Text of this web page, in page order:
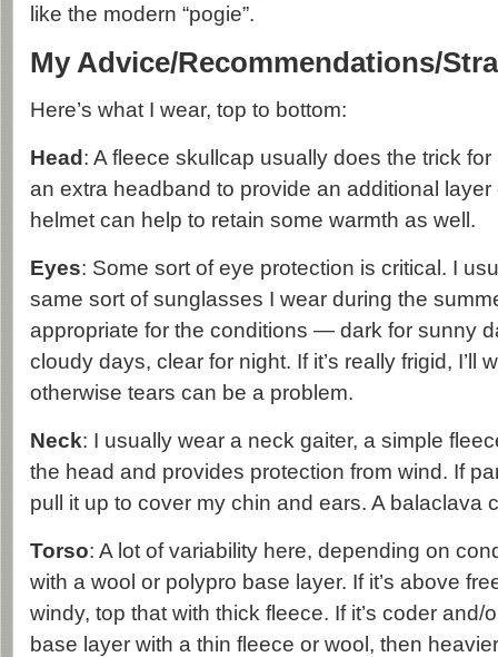
like the modern “pogie”.
My Advice/Recommendations/
Here’s what I wear, top to bottom:
Head : A fleece skullcap usually does the trick
an extra headband to provide an additional layer
helmet can help to retain some warmth as well.
Eyes: Some sort of eye protection is critical. I
same sort of sunglasses I wear during the
appropriate for the conditions — dark for sunny
cloudy days, clear for night. If it’s really frigid, I’ll
otherwise tears can be a problem.
Neck: I usually wear a neck gaiter, a simple
the head and provides protection from wind. If
pull it up to cover my chin and ears. A balaclava
Torso: A lot of variability here, depending on
with a wool or polypro base layer. If it’s above
windy, top that with thick fleece. If it’s coder and/
base layer with a thin fleece or wool, then